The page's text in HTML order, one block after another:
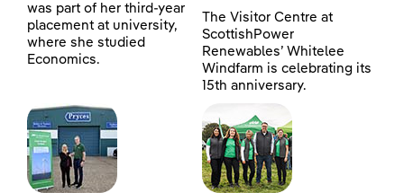
was part of her third-year
placement at university,
where she studied
Economics.
The Visitor Centre at
ScottishPower
Renewables’ Whitelee
Windfarm is celebrating its
15th anniversary.